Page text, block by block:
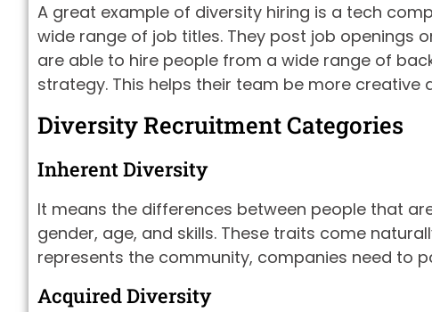
A great example of diversity hiring is a tech
wide range of job titles. They post job openings
are able to hire people from a wide range of
strategy. This helps their team be more creative
Diversity Recruitment Categories
Inherent Diversity
It means the differences between people that
gender, age, and skills. These traits come
represents the community, companies need to
Acquired Diversity